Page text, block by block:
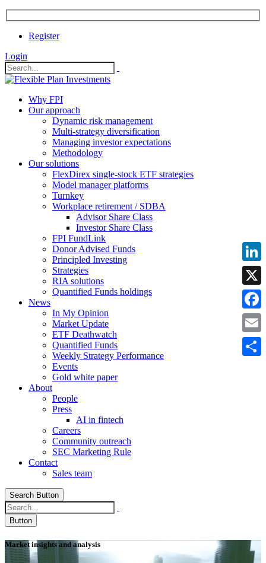
Register
Login
Why FPI
Our approach
Dynamic risk management
Multi-strategy diversification
Managing investor expectations
Methodology
Our solutions
FlexDirex single-stock ETF strategies
Model manager platforms
Turnkey
Workplace retirement / SDBA
Advisor Share Class
Investor Share Class
FPI FundLink
Donor Advised Funds
Principled Investing
Strategies
RIA solutions
Quantified Funds holdings
News
In My Opinion
Market Update
ETF Deathwatch
Quantified Funds
Weekly Strategy Performance
Events
Gold white paper
About
People
Press
AI in fintech
Careers
Community outreach
SEC Marketing Rule
Contact
Sales team
Search Button
Button
Market insights and analysis
X
Email